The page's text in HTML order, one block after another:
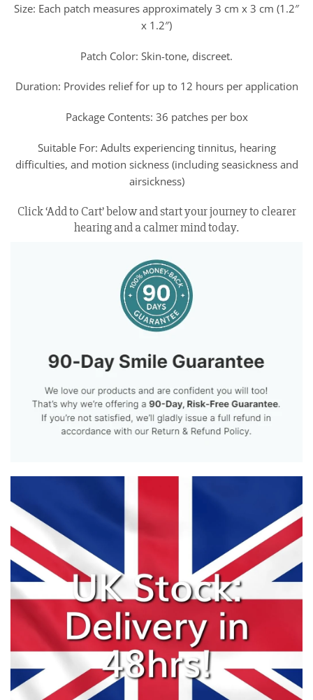
Size: Each patch measures approximately 3 cm x 3 cm (1.2″
x 1.2″)
Patch Color: Skin-tone, discreet.
Duration: Provides relief for up to 12 hours per application
Package Contents: 36 patches per box
Suitable For: Adults experiencing tinnitus, hearing
difficulties, and motion sickness (including seasickness and
airsickness)
Click ‘Add to Cart’ below and start your journey to clearer
hearing and a calmer mind today.